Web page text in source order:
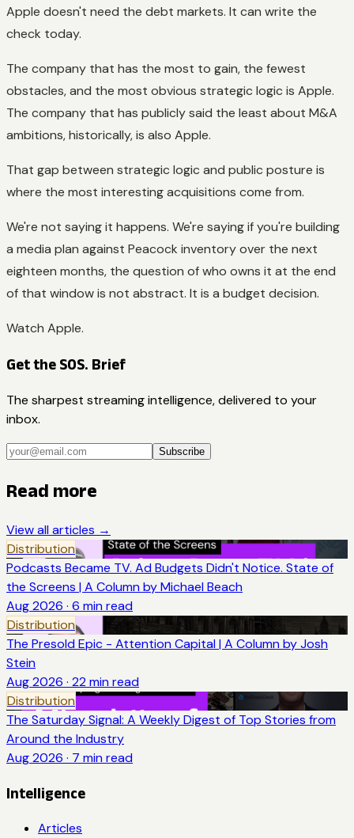
Apple doesn't need the debt markets. It can write the
check today.
The company that has the most to gain, the fewest
obstacles, and the most obvious strategic logic is Apple.
The company that has publicly said the least about M&A
ambitions, historically, is also Apple.
That gap between strategic logic and public posture is
where the most interesting acquisitions come from.
We're not saying it happens. We're saying if you're building
a media plan against Peacock inventory over the next
eighteen months, the question of who owns it at the end
of that window is not abstract. It is a budget decision.
Watch Apple.
Get the SOS. Brief
The sharpest streaming intelligence, delivered to your
inbox.
Subscribe
Read more
View all articles →
Distribution
Podcasts Became TV. Ad Budgets Didn't Notice. State of
the Screens | A Column by Michael Beach
Aug 2026 · 6 min read
Distribution
The Presold Epic - Attention Capital | A Column by Josh
Stein
Aug 2026 · 22 min read
Distribution
The Saturday Signal: A Weekly Digest of Top Stories from
Around the Industry
Aug 2026 · 7 min read
Intelligence
Articles